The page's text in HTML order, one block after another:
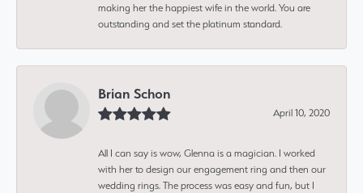
making her the happiest wife in the world. You are
outstanding and set the platinum standard.
Brian Schon
April 10, 2020
All I can say is wow, Glenna is a magician. I worked
with her to design our engagement ring and then our
wedding rings. The process was easy and fun, but I